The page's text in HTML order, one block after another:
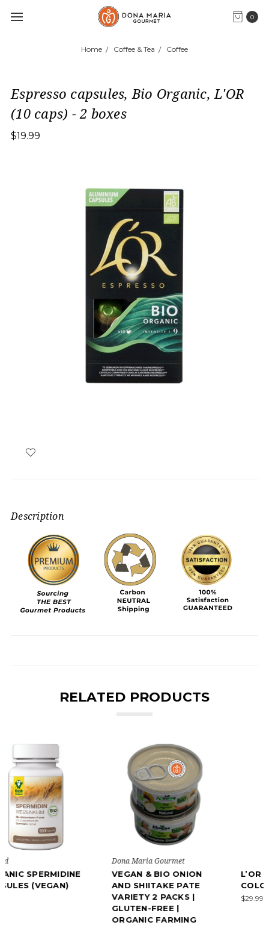
0
Home Coffee & Tea Coffee
Espresso capsules, Bio Organic, L'OR
(10 caps) - 2 boxes
$19.99
Description
RELATED PRODUCTS
VEGAN & BIO ONION
AND SHIITAKE PATE
L’OR ESPRESSO
COLOMBIA 500G
$29.99